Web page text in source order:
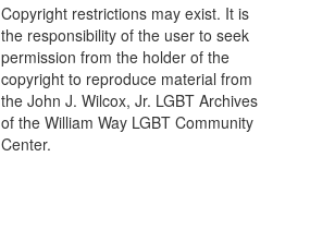
Copyright restrictions may exist. It is
the responsibility of the user to seek
permission from the holder of the
copyright to reproduce material from
the John J. Wilcox, Jr. LGBT Archives
of the William Way LGBT Community
Center.